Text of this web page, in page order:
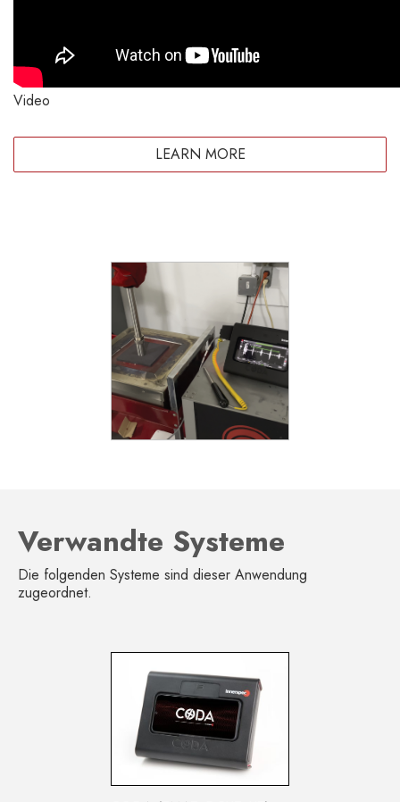
Video
LEARN MORE
Verwandte Systeme
Die folgenden Systeme sind dieser Anwendung
zugeordnet.